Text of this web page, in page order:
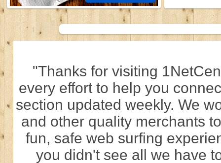
"Thanks for visiting
every effort to help you
section updated weekly. We
and other quality merchants
fun, safe web surfing
you didn't see all we have